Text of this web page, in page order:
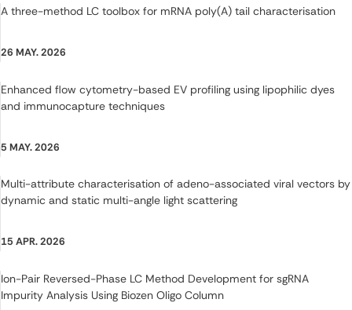
A three-method LC toolbox for mRNA poly(A) tail characterisation
26 MAY. 2026
Enhanced flow cytometry-based EV profiling using lipophilic dyes
and immunocapture techniques
5 MAY. 2026
Multi-attribute characterisation of adeno-associated viral vectors by
dynamic and static multi-angle light scattering
15 APR. 2026
Ion-Pair Reversed-Phase LC Method Development for sgRNA
Impurity Analysis Using Biozen Oligo Column